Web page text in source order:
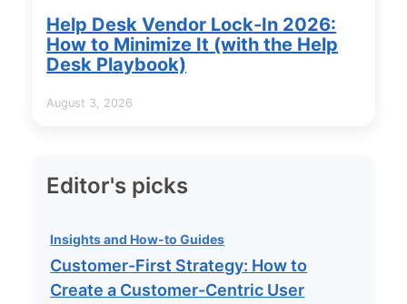
Help Desk Vendor Lock-In 2026:
How to Minimize It (with the Help
Desk Playbook)
August 3, 2026
Editor's picks
Insights and How-to Guides
Customer-First Strategy: How to
Create a Customer-Centric User